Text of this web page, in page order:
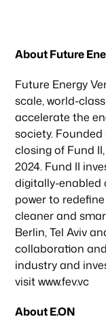
About Future
Future Energy
scale, world-
accelerate the
society.
closing of Fund
2024. Fund II
digitally-enabled
power to
cleaner and
Berlin, Tel Aviv
collaboration
industry and
visit www.fev.vc
About E.ON